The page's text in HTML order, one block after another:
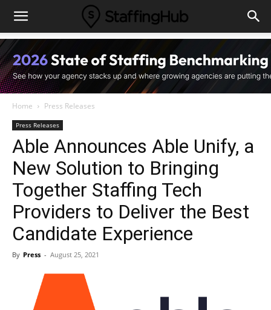
Home Press Releases
Press Releases
Able Announces Able Unify, a
New Solution to Bringing
Together Staffing Tech
Providers to Deliver the Best
Candidate Experience
By Press - August 25, 2021